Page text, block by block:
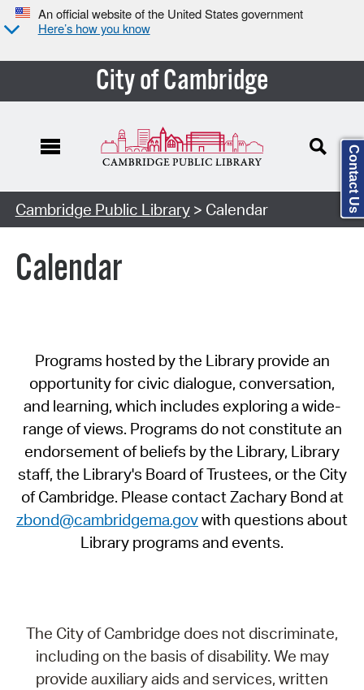
An official website of the United States government
Here’s how you know
City of Cambridge
Cambridge Public Library> Calendar
Calendar
Programs hosted by the Library provide an
opportunity for civic dialogue, conversation,
and learning, which includes exploring a wide-
range of views. Programs do not constitute an
endorsement of beliefs by the Library, Library
staff, the Library's Board of Trustees, or the City
of Cambridge. Please contact Zachary Bond at
zbond@cambridgema.govwith questions about
Library programs and events.
The City of Cambridge does not discriminate,
including on the basis of disability. We may
provide auxiliary aids and services, written
Contact Us